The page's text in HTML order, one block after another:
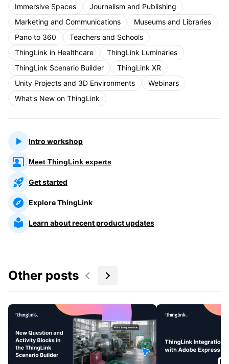
Immersive Spaces
Journalism and Publishing
Marketing and Communications
Museums and Libraries
Pano to 360
Teachers and Schools
ThingLink in Healthcare
ThingLink Luminaries
ThingLink Scenario Builder
ThingLink XR
Unity Projects and 3D Environments
Webinars
What's New on ThingLink
Intro workshop
Meet ThingLink experts
Get started
Explore ThingLink
Learn about recent product updates
Other posts